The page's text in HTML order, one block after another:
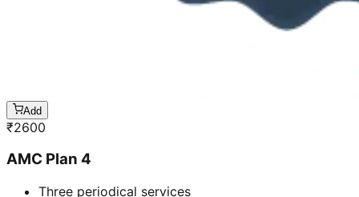
Add
₹2600
AMC Plan 4
Three periodical services